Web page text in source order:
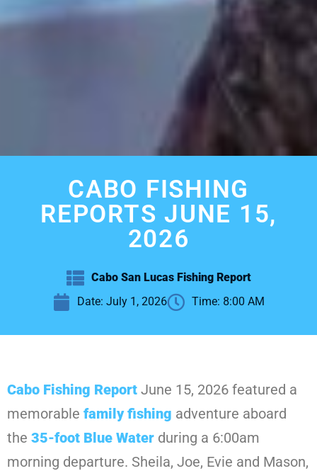
CABO FISHING
REPORTS JUNE 15,
2026
Cabo San Lucas Fishing Report
Date: July 1, 2026 Time: 8:00 AM
Cabo Fishing Report June 15, 2026 featured a
memorable familyfishing adventure aboard
the 35-foot Blue Water during a 6:00am
morning departure. Sheila, Joe, Evie and Mason,